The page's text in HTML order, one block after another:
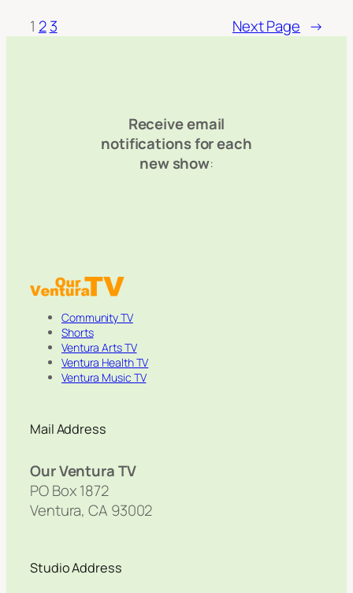
1 2 3 Next Page →
Receive email
notifications for each
new show:
Community TV
Shorts
Ventura Arts TV
Ventura Health TV
Ventura Music TV
Mail Address
Our Ventura TV
PO Box 1872
Ventura, CA 93002
Studio Address